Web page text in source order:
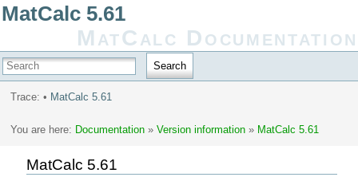
MatCalc 5.61
MatCalc Documentation
Search
Trace: • MatCalc 5.61
You are here: Documentation» Version information» MatCalc 5.61
MatCalc 5.61